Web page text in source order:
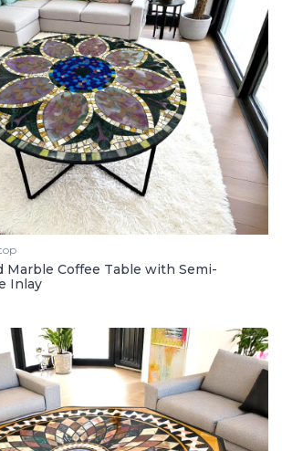
Marble Coffee Table with Semi-
Inlay